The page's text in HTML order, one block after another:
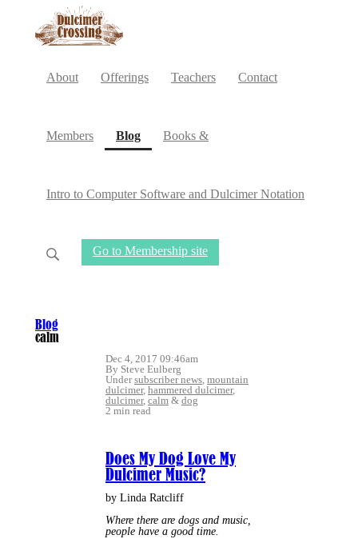
About Offerings Teachers Contact
Members Blog(current)
Books &
Intro to Computer Software and Dulcimer Notation
Go to Membership site
Blog
calm
Dec 4, 2017 09:46am
By Steve Eulberg
Undersubscriber news, mountain
dulcimer, hammered dulcimer,
dulcimer, calm & dog
2 min read
Does My Dog Love My
Dulcimer Music?
by Linda Ratcliff
Where there are dogs and music,
people have a good time.